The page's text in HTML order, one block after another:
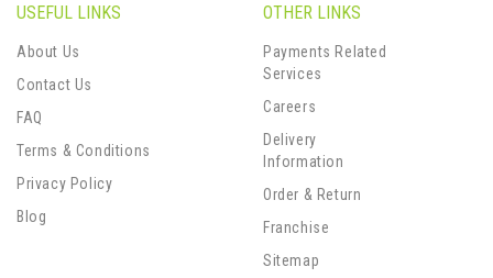
USEFUL LINKS
About Us
Contact Us
FAQ
Terms & Conditions
Privacy Policy
Blog
OTHER LINKS
Payments Related
Services
Careers
Delivery
Information
Order & Return
Franchise
Sitemap